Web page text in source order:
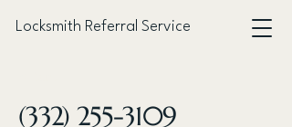
Locksmith Referral Service
(332) 255-3109